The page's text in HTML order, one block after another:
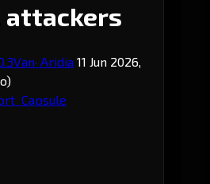
attackers
Van· Aridia 11 Jun 2026,
Capsule